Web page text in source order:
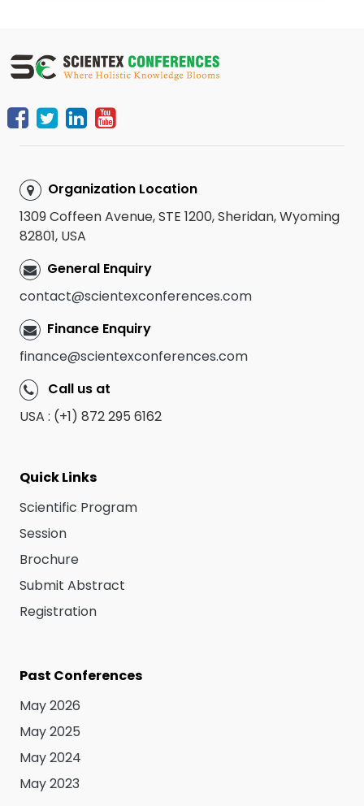
Organization Location
1309 Coffeen Avenue, STE 1200, Sheridan, Wyoming
82801, USA
General Enquiry
contact@scientexconferences.com
Finance Enquiry
finance@scientexconferences.com
Call us at
USA : (+1) 872 295 6162
Quick Links
Scientific Program
Session
Brochure
Submit Abstract
Registration
Past Conferences
May 2026
May 2025
May 2024
May 2023